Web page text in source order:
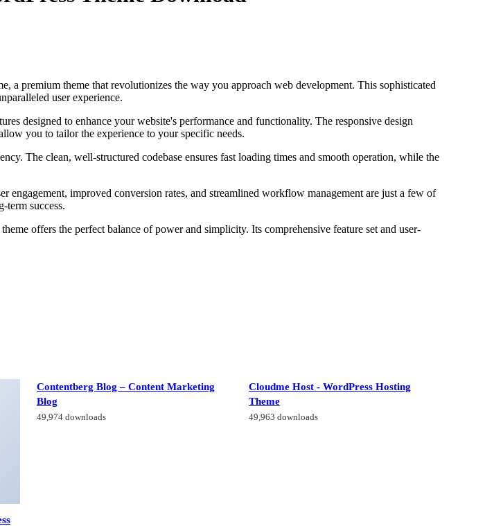
a premium theme that revolutionizes the way you approach web development. This sophisticated
user experience.
designed to enhance your website's performance and functionality. The responsive design
you to tailor the experience to your specific needs.
The clean, well-structured codebase ensures fast loading times and smooth operation, while the
engagement, improved conversion rates, and streamlined workflow management are just a few of
term success.
offers the perfect balance of power and simplicity. Its comprehensive feature set and user-
Contentberg Blog – Content Marketing
Blog
49,974 downloads
Cloudme Host - WordPress Hosting
Theme
49,963 downloads